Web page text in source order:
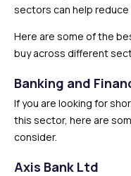
sectors can help
Here are some of the
buy across different
Banking and
If you are looking for
this sector, here are
consider.
Axis Bank Ltd